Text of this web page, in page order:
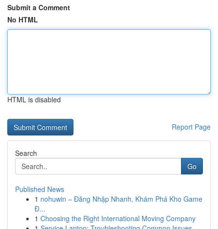
Submit a Comment
No HTML
HTML is disabled
Report Page
Search
Go
Published News
1 nohuwin – Đăng Nhập Nhanh, Khám Phá Kho Game
Đ...
1 Choosing the Right International Moving Company